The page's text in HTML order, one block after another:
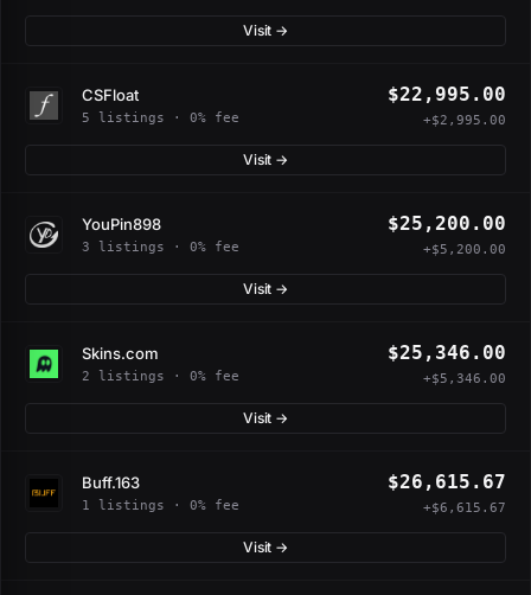
Visit →
CSFloat
5 listings · 0% fee
$22,995.00
+$2,995.00
Visit →
YouPin898
3 listings · 0% fee
$25,200.00
+$5,200.00
Visit →
Skins.com
2 listings · 0% fee
$25,346.00
+$5,346.00
Visit →
Buff.163
1 listings · 0% fee
$26,615.67
+$6,615.67
Visit →